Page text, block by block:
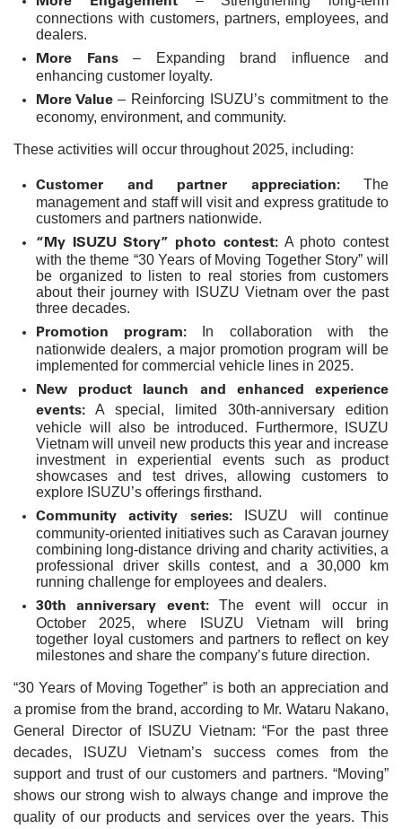
connections with customers, partners, employees, and
dealers.
More Fans– Expanding brand influence and
enhancing customer loyalty.
More Value– Reinforcing ISUZU’s commitment to the
economy, environment, and community.
These activities will occur throughout 2025, including:
Customer and partner appreciation:The
management and staff will visit and express gratitude to
customers and partners nationwide.
“My ISUZU Story” photo contest:A photo contest
with the theme “30 Years of Moving Together Story” will
be organized to listen to real stories from customers
about their journey with ISUZU Vietnam over the past
three decades.
Promotion program: In collaboration with the
nationwide dealers, a major promotion program will be
implemented for commercial vehicle lines in 2025.
New product launch and enhanced experience
events: A special, limited 30th-anniversary edition
vehicle will also be introduced. Furthermore, ISUZU
Vietnam will unveil new products this year and increase
investment in experiential events such as product
showcases and test drives, allowing customers to
explore ISUZU’s offerings firsthand.
Community activity series:ISUZU will continue
community-oriented initiatives such as Caravan journey
combining long-distance driving and charity activities, a
professional driver skills contest, and a 30,000 km
running challenge for employees and dealers.
30th anniversary event:The event will occur in
October 2025, where ISUZU Vietnam will bring
together loyal customers and partners to reflect on key
milestones and share the company’s future direction.
“30 Years of Moving Together” is both an appreciation and
a promise from the brand, according to Mr. Wataru Nakano,
General Director of ISUZU Vietnam: “For the past three
decades, ISUZU Vietnam’s success comes from the
support and trust of our customers and partners. “Moving”
shows our strong wish to always change and improve the
quality of our products and services over the years. This